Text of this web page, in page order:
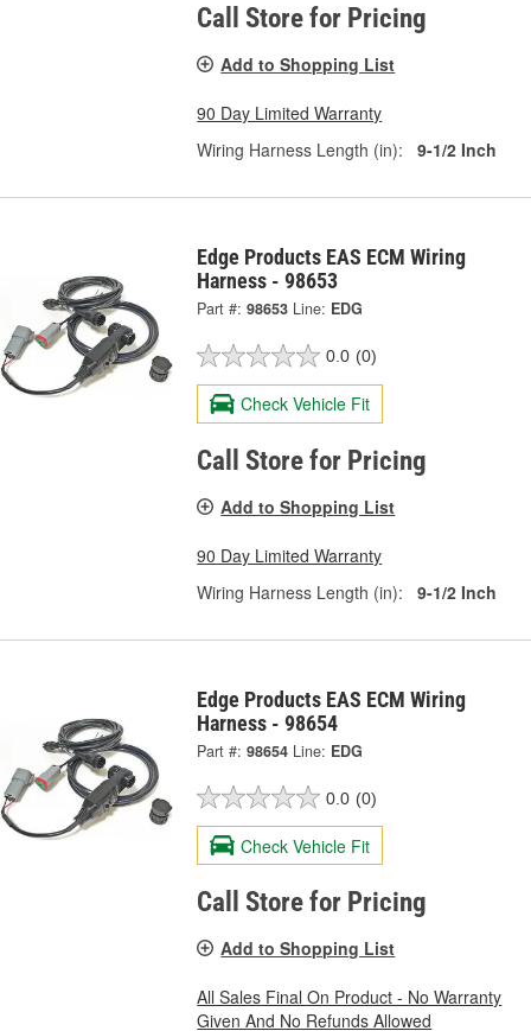
Call Store for Pricing
Add to Shopping List
90 Day Limited Warranty
Wiring Harness Length (in):
9-1/2 Inch
Edge Products EAS ECM Wiring
Harness - 98653
Part #: 98653 Line: EDG
0.0 (0)
Check Vehicle Fit
Call Store for Pricing
Add to Shopping List
90 Day Limited Warranty
Wiring Harness Length (in):
9-1/2 Inch
Edge Products EAS ECM Wiring
Harness - 98654
Part #: 98654 Line: EDG
0.0 (0)
Check Vehicle Fit
Call Store for Pricing
Add to Shopping List
All Sales Final On Product - No Warranty
Given And No Refunds Allowed